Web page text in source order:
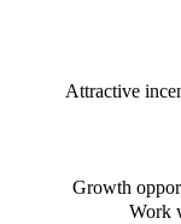
Attractive
Growth
Work